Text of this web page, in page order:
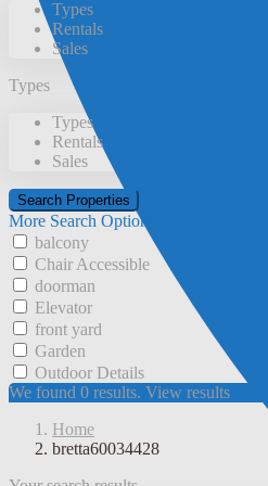
Types
Rentals
Sales
Types
Types
Rentals
Sales
More Search Options
balcony
Chair Accessible
doorman
Elevator
front yard
Garden
Outdoor Details
We found 0 results. View results
Home
bretta60034428